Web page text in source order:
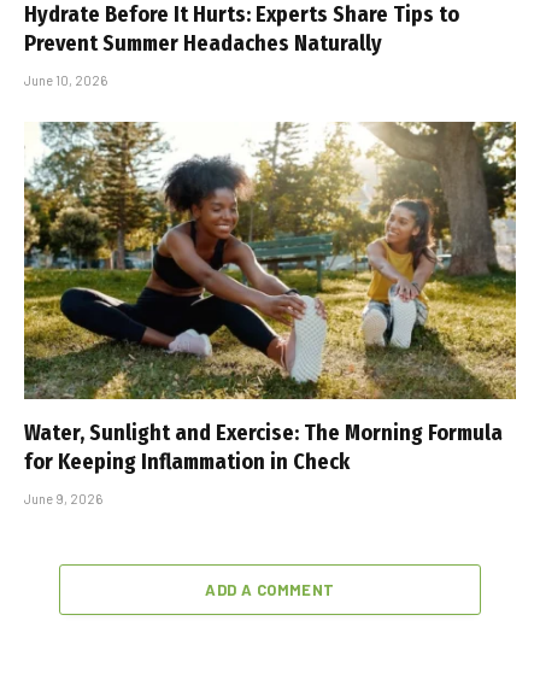
Hydrate Before It Hurts: Experts Share Tips to
Prevent Summer Headaches Naturally
June 10, 2026
Water, Sunlight and Exercise: The Morning Formula
for Keeping Inflammation in Check
June 9, 2026
ADD A COMMENT